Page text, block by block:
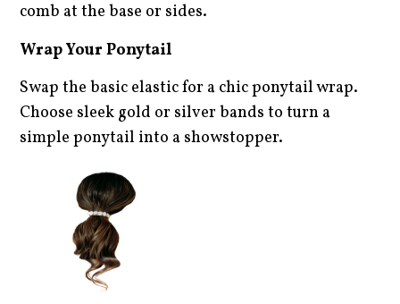
comb at the base or sides.
Wrap Your Ponytail
Swap the basic elastic for a chic ponytail wrap.
Choose sleek gold or silver bands to turn a
simple ponytail into a showstopper.